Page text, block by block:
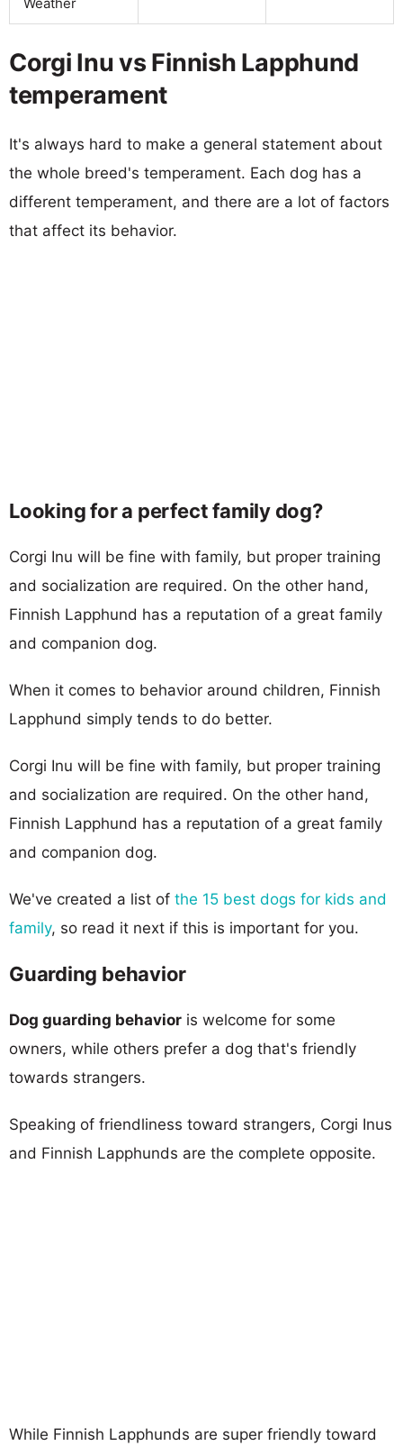
Corgi Inu vs Finnish Lapphund
temperament
It's always hard to make a general statement about
the whole breed's temperament. Each dog has a
different temperament, and there are a lot of factors
that affect its behavior.
Looking for a perfect family dog?
Corgi Inu will be fine with family, but proper training
and socialization are required. On the other hand,
Finnish Lapphund has a reputation of a great family
and companion dog.
When it comes to behavior around children, Finnish
Lapphund simply tends to do better.
Corgi Inu will be fine with family, but proper training
and socialization are required. On the other hand,
Finnish Lapphund has a reputation of a great family
and companion dog.
We've created a list of the 15 best dogs for kids and
family, so read it next if this is important for you.
Guarding behavior
Dog guarding behavior is welcome for some
owners, while others prefer a dog that's friendly
towards strangers.
Speaking of friendliness toward strangers, Corgi Inus
and Finnish Lapphunds are the complete opposite.
While Finnish Lapphunds are super friendly toward